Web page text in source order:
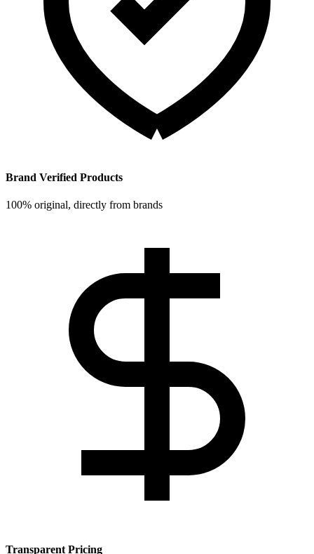
Brand Verified Products
100% original, directly from brands
Transparent Pricing